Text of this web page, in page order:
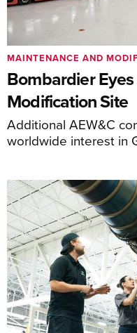
Bombardier
Modification Site
Additional AEW&C
worldwide interest in
MAINTENANCE AND